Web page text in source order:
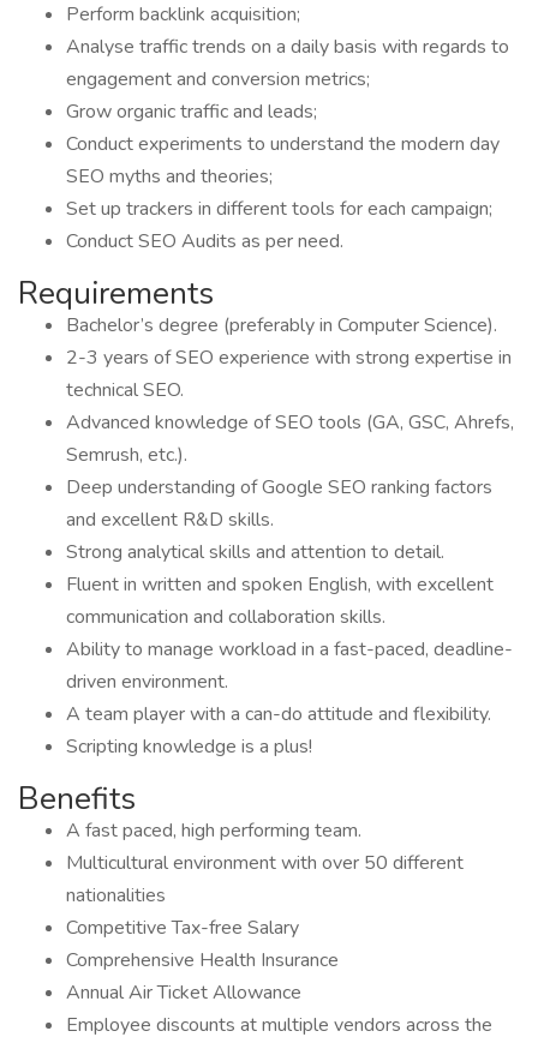
Perform backlink acquisition;
Analyse traffic trends on a daily basis with regards to
engagement and conversion metrics;
Grow organic traffic and leads;
Conduct experiments to understand the modern day
SEO myths and theories;
Set up trackers in different tools for each campaign;
Conduct SEO Audits as per need.
Requirements
Bachelor’s degree (preferably in Computer Science).
2-3 years of SEO experience with strong expertise in
technical SEO.
Advanced knowledge of SEO tools (GA, GSC, Ahrefs,
Semrush, etc.).
Deep understanding of Google SEO ranking factors
and excellent R&D skills.
Strong analytical skills and attention to detail.
Fluent in written and spoken English, with excellent
communication and collaboration skills.
Ability to manage workload in a fast-paced, deadline-
driven environment.
A team player with a can-do attitude and flexibility.
Scripting knowledge is a plus!
Benefits
A fast paced, high performing team.
Multicultural environment with over 50 different
nationalities
Competitive Tax-free Salary
Comprehensive Health Insurance
Annual Air Ticket Allowance
Employee discounts at multiple vendors across the